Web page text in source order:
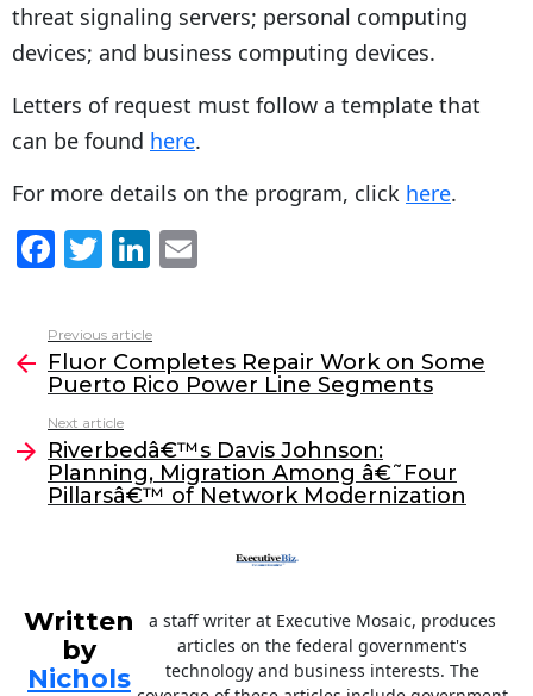
threat signaling servers; personal computing
devices; and business computing devices.
Letters of request must follow a template that
can be found here.
For more details on the program, click here.
F
c
e
b
o
o
k
T
itt
er
Li
k
e
dI
n
l
more
Previous article
Fluor Completes Repair Work on Some
Puerto Rico Power Line Segments
Next article
Riverbedâ€™s Davis Johnson:
Planning, Migration Among â€˜Four
Pillarsâ€™ of Network Modernization
Written
by
Nichols
a staff writer at Executive Mosaic, produces
articles on the federal government's
technology and business interests. The